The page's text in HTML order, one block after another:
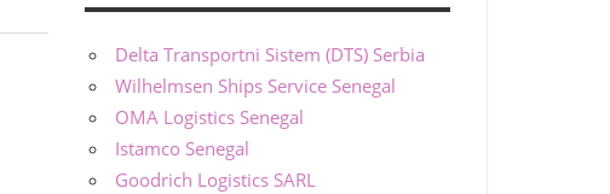
Delta Transportni Sistem (DTS) Serbia
Wilhelmsen Ships Service Senegal
OMA Logistics Senegal
Istamco Senegal
Goodrich Logistics SARL